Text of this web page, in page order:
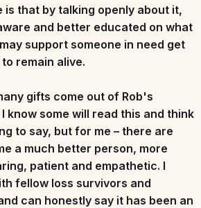
is that by talking openly about it,
and better educated on what
support someone in need get
remain alive.
gifts come out of Rob's
know some will read this and think
to say, but for me – there are
a much better person, more
patient and empathetic. I
fellow loss survivors and
can honestly say it has been an